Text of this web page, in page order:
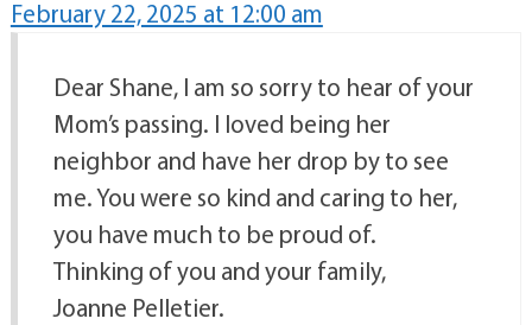
February 22, 2025 at 12:00 am
Dear Shane, I am so sorry to hear of your
Mom’s passing. I loved being her
neighbor and have her drop by to see
me. You were so kind and caring to her,
you have much to be proud of.
Thinking of you and your family,
Joanne Pelletier.